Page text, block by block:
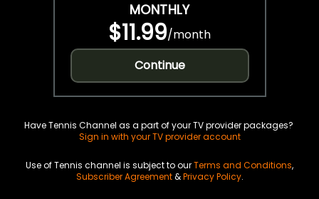
MONTHLY
$11.99/month
Continue
Have Tennis Channel as a part of your TV provider packages?
Sign in with your TV provider account
Use of Tennis channel is subject to ourTerms and Conditions,
Subscriber Agreement&Privacy Policy.